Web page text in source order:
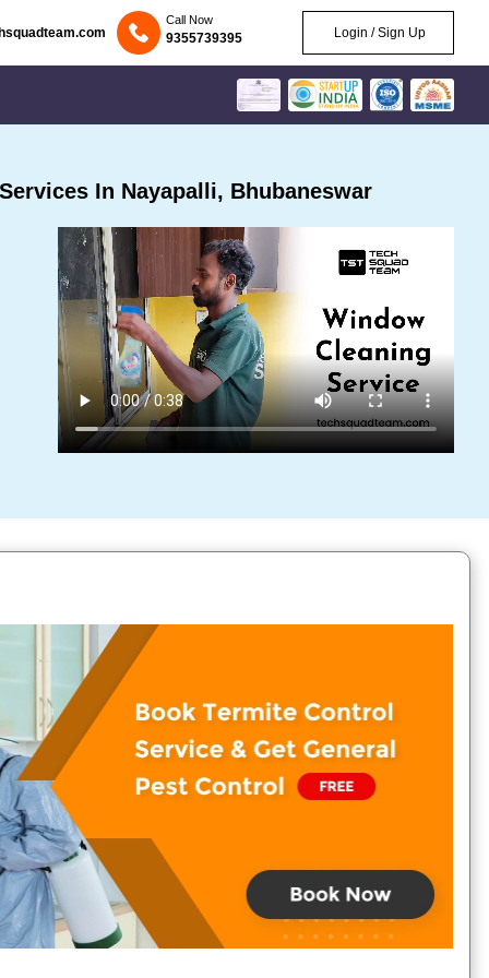
Call Now
9355739395 Login / Sign Up
In Nayapalli, Bhubaneswar